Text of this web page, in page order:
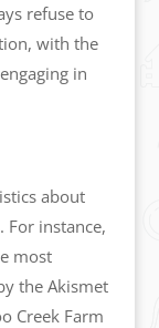
refuse to
with the
in
about
instance,
most
the Akismet
Creek Farm